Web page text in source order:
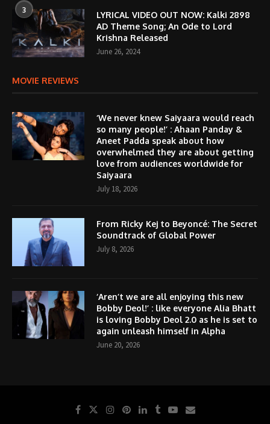
3
LYRICAL VIDEO OUT NOW: Kalki 2898
AD Theme Song; An Ode to Lord
Krishna Released
June 26, 2024
MOVIE REVIEWS
‘We never knew Saiyaara would reach
so many people!’ : Ahaan Panday &
Aneet Padda speak about how
overwhelmed they are about getting
love from audiences worldwide for
Saiyaara
July 18, 2026
From Ricky Kej to Beyoncé: The Secret
Soundtrack of Global Power
July 8, 2026
‘Aren’t we are all enjoying this new
Bobby Deol!’ : like everyone Alia Bhatt
is loving Bobby Deol 2.0 as he is set to
again unleash himself in Alpha
June 20, 2026